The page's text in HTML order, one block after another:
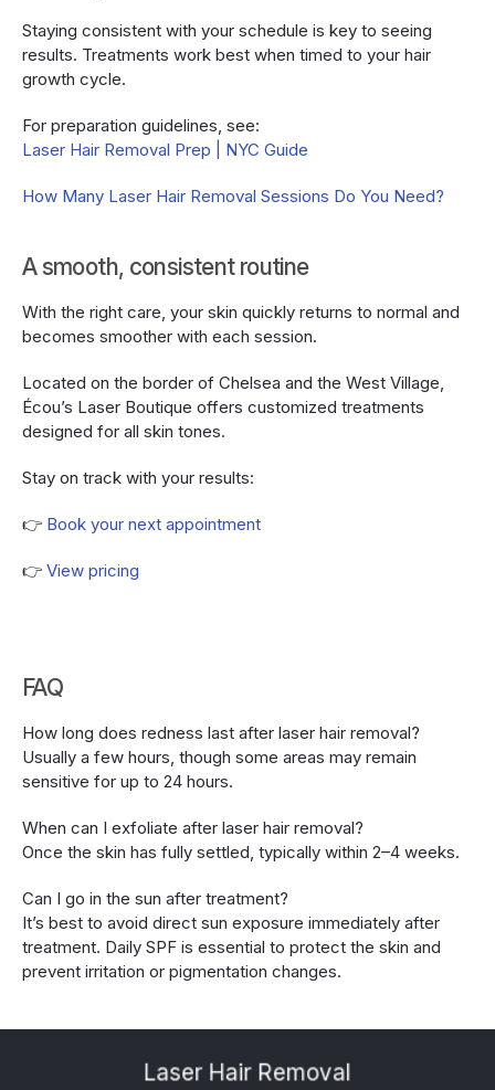
Staying consistent with your schedule is key to seeing
results. Treatments work best when timed to your hair
growth cycle.
For preparation guidelines, see:
Laser Hair Removal Prep | NYC Guide
How Many Laser Hair Removal Sessions Do You Need?
A smooth, consistent routine
With the right care, your skin quickly returns to normal and
becomes smoother with each session.
Located on the border of Chelsea and the West Village,
Écou’s Laser Boutique offers customized treatments
designed for all skin tones.
Stay on track with your results:
👉 Book your next appointment
👉 View pricing
FAQ
How long does redness last after laser hair removal?
Usually a few hours, though some areas may remain
sensitive for up to 24 hours.
When can I exfoliate after laser hair removal?
Once the skin has fully settled, typically within 2–4 weeks.
Can I go in the sun after treatment?
It’s best to avoid direct sun exposure immediately after
treatment. Daily SPF is essential to protect the skin and
prevent irritation or pigmentation changes.
Laser Hair Removal